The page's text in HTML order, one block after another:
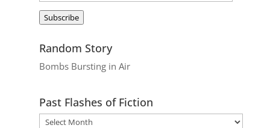
Subscribe
Random Story
Bombs Bursting in Air
Past Flashes of Fiction